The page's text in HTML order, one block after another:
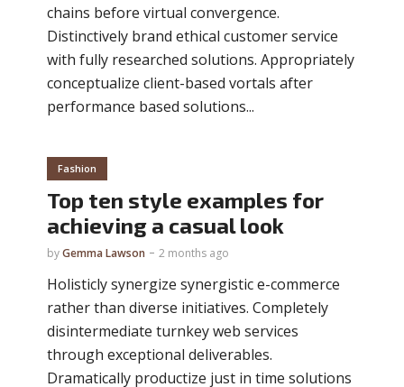
chains before virtual convergence.
Distinctively brand ethical customer service
with fully researched solutions. Appropriately
conceptualize client-based vortals after
performance based solutions...
Fashion
Top ten style examples for
achieving a casual look
byGemma Lawson 2 months ago
Holisticly synergize synergistic e-commerce
rather than diverse initiatives. Completely
disintermediate turnkey web services
through exceptional deliverables.
Dramatically productize just in time solutions